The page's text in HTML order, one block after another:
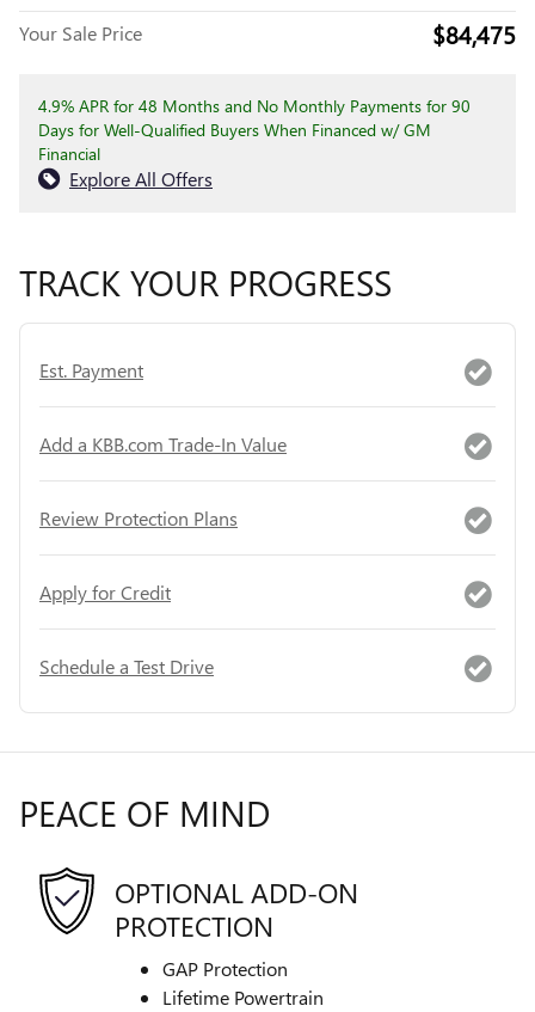
Your Sale Price $84,475
4.9% APR for 48 Months and No Monthly Payments for 90
Days for Well-Qualified Buyers When Financed w/ GM
Financial
Explore All Offers
TRACK YOUR PROGRESS
Est. Payment
Add a KBB.com Trade-In Value
Review Protection Plans
Apply for Credit
Schedule a Test Drive
PEACE OF MIND
OPTIONAL ADD-ON
PROTECTION
GAP Protection
Lifetime Powertrain